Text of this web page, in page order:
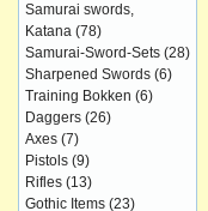
Samurai swords,
Katana (78)
Samurai-Sword-Sets (28)
Sharpened Swords (6)
Training Bokken (6)
Daggers (26)
Axes (7)
Pistols (9)
Rifles (13)
Gothic Items (23)